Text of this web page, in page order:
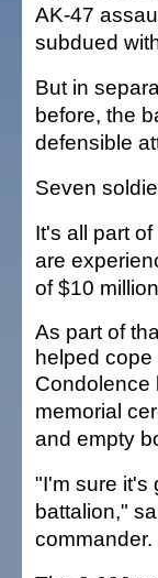
AK-47
subdued
But in
before, the
defensible
Seven
It's all part
are
of $10
As part of
helped cope
Condolence
memorial
and empty
"I'm sure it's
battalion,"
commander.